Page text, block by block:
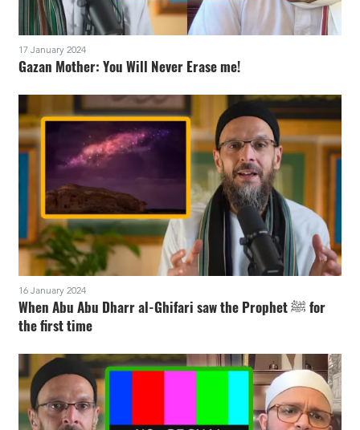
17 January 2024
Gazan Mother: You Will Never Erase me!
16 January 2024
When Abu Abu Dharr al-Ghifari saw the Prophet ﷺ for
the first time